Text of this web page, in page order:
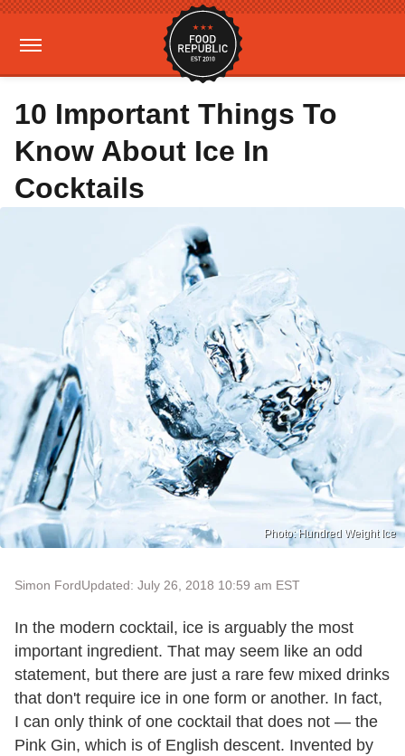
10 Important Things To
Know About Ice In
Cocktails
Photo: Hundred Weight Ice
Simon FordUpdated: July 26, 2018 10:59 am EST
In the modern cocktail, ice is arguably the most
important ingredient. That may seem like an odd
statement, but there are just a rare few mixed drinks
that don't require ice in one form or another. In fact,
I can only think of one cocktail that does not — the
Pink Gin, which is of English descent. Invented by